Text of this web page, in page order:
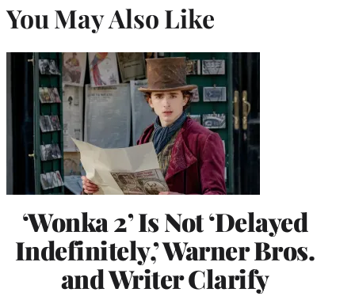
You May Also Like
‘Wonka 2’ Is Not ‘Delayed
Indefinitely,’ Warner Bros.
and Writer Clarify